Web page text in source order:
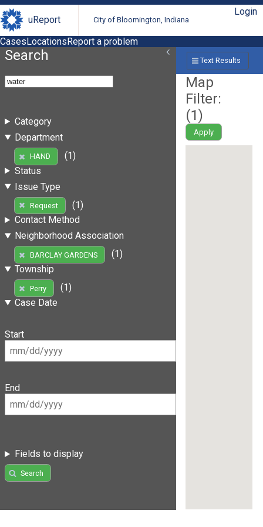
uReport City of Bloomington, Indiana
Login
CasesLocationsReport a problem
Search
Category
Department
HAND
(1)
Status
Issue Type
Request
(1)
Contact Method
Neighborhood Association
BARCLAY GARDENS
(1)
Township
Perry
(1)
Case Date
Start
End
Fields to display
Search
Text Results
Map
Filter:
(1)
Apply